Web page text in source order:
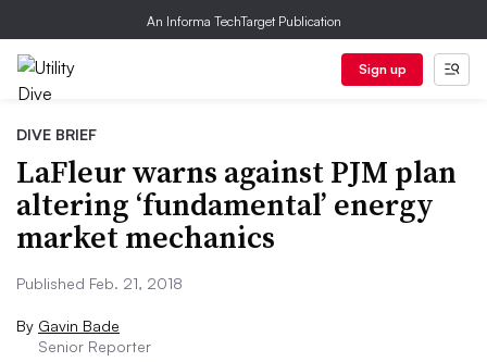
An Informa TechTarget Publication
Sign up
DIVE BRIEF
LaFleur warns against PJM plan
altering ‘fundamental’ energy
market mechanics
Published Feb. 21, 2018
By Gavin Bade
Senior Reporter